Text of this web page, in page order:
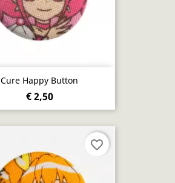
Cure Happy Button
€ 2,50
favorite_border